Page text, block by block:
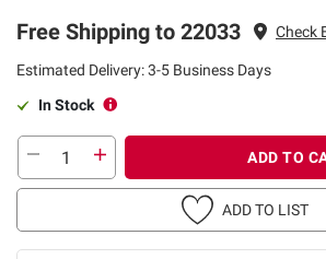
Free Shipping to 22033 Check
Estimated Delivery: 3-5 Business Days
In Stock
ADD TO
ADD TO LIST